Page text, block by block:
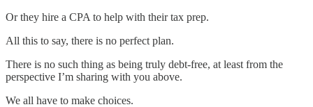
Or they hire a CPA to help with their tax prep.
All this to say, there is no perfect plan.
There is no such thing as being truly debt-free, at least from the
perspective I’m sharing with you above.
We all have to make choices.